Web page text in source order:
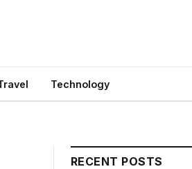
Technology
RECENT POSTS